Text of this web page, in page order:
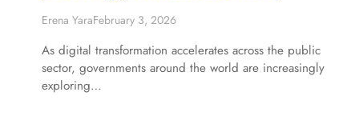
Erena YaraFebruary 3, 2026
As digital transformation accelerates across the public
sector, governments around the world are increasingly
exploring…